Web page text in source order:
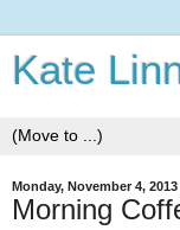
Kate
Monday, November 4, 2013
Morning